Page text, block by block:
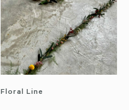
Floral Line